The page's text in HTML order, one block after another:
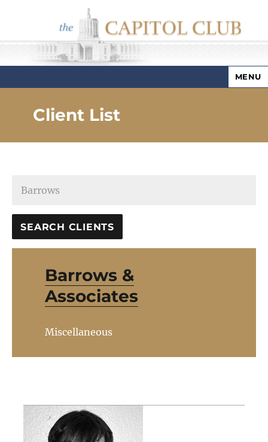
Capitol Club
MENU
Client List
Barrows &
Associates
Miscellaneous